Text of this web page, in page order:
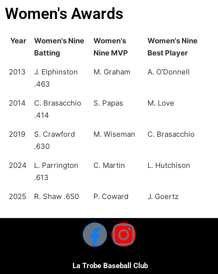
Women's Awards
Year
Women's Nine
Batting
Women's
Nine MVP
Women's Nine
Best Player
2013
J. Elphinston
.463
M. Graham A. O'Donnell
2014
C. Brasacchio
.414
S. Papas M. Love
2019
S. Crawford
.630
M. Wiseman C. Brasacchio
2024
L. Parrington
.613
C. Martin L. Hutchison
2025 R. Shaw .650 P. Coward J. Goertz
La Trobe Baseball Club